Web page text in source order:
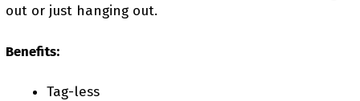
out or just hanging out.
Benefits:
Tag-less